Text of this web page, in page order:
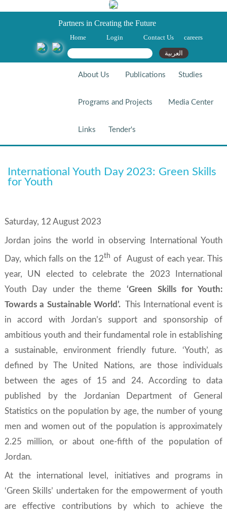
Partners in Creating the Future
Home Login Contact Us careers
Search form
Search العربية
About Us Publications Studies
Programs and Projects Media Center
Links Tender's
Green Skills For Youth
International Youth Day 2023: Green Skills
for Youth
Saturday, 12 August 2023
Jordan joins the world in observing International Youth
Day, which falls on the 12th of August of each year. This
year, UN elected to celebrate the 2023 International
Youth Day under the theme ‘Green Skills for Youth:
Towards a Sustainable World’. This International event is
in accord with Jordan’s support and sponsorship of
ambitious youth and their fundamental role in establishing
a sustainable, environment friendly future. ‘Youth’, as
defined by The United Nations, are those individuals
between the ages of 15 and 24. According to data
published by the Jordanian Department of General
Statistics on the population by age, the number of young
men and women out of the population is approximately
2.25 million, or about one-fifth of the population of
Jordan.
At the international level, initiatives and programs in
‘Green Skills’ undertaken for the empowerment of youth
are effective contributions by which to achieve the